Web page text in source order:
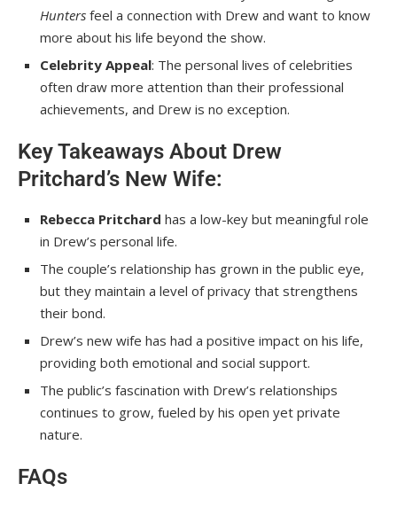
Hunters feel a connection with Drew and want to know
more about his life beyond the show.
Celebrity Appeal: The personal lives of celebrities
often draw more attention than their professional
achievements, and Drew is no exception.
Key Takeaways About Drew
Pritchard’s New Wife:
Rebecca Pritchard has a low-key but meaningful role
in Drew’s personal life.
The couple’s relationship has grown in the public eye,
but they maintain a level of privacy that strengthens
their bond.
Drew’s new wife has had a positive impact on his life,
providing both emotional and social support.
The public’s fascination with Drew’s relationships
continues to grow, fueled by his open yet private
nature.
FAQs